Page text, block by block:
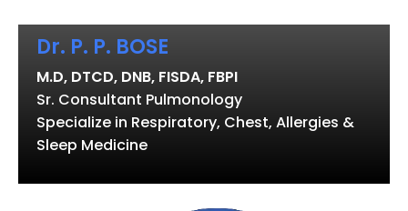
Dr. P. P. BOSE
M.D, DTCD, DNB, FISDA, FBPI
Sr. Consultant Pulmonology
Specialize in Respiratory, Chest, Allergies &
Sleep Medicine